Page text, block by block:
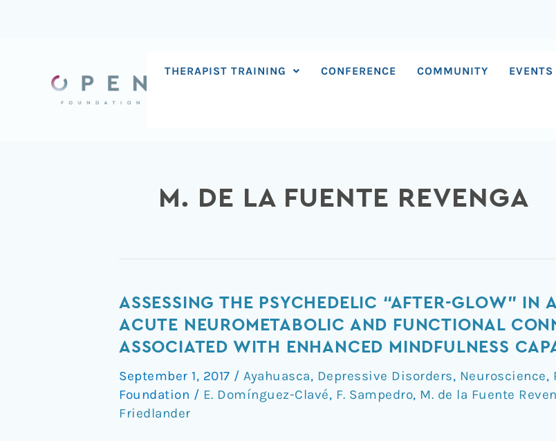
THERAPIST TRAINING CONFERENCE COMMUNITY EVENTS
M. DE LA FUENTE REVENGA
ASSESSING THE PSYCHEDELIC “AFTER-GLOW” IN
ACUTE NEUROMETABOLIC AND FUNCTIONAL
ASSOCIATED WITH ENHANCED MINDFULNESS
September 1, 2017 / Ayahuasca, Depressive Disorders, Neuroscience,
Foundation / E. Domínguez-Clavé, F. Sampedro, M. de la Fuente
Friedlander
Assessing
the
psychedelic
glow”
in
ayahuasca